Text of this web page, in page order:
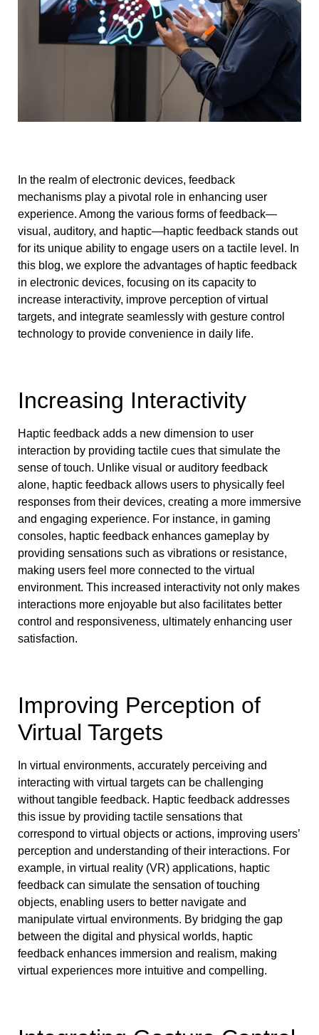
In the realm of electronic devices, feedback
mechanisms play a pivotal role in enhancing user
experience. Among the various forms of feedback—
visual, auditory, and haptic—haptic feedback stands out
for its unique ability to engage users on a tactile level. In
this blog, we explore the advantages of haptic feedback
in electronic devices, focusing on its capacity to
increase interactivity, improve perception of virtual
targets, and integrate seamlessly with gesture control
technology to provide convenience in daily life.
Increasing Interactivity
Haptic feedback adds a new dimension to user
interaction by providing tactile cues that simulate the
sense of touch. Unlike visual or auditory feedback
alone, haptic feedback allows users to physically feel
responses from their devices, creating a more immersive
and engaging experience. For instance, in gaming
consoles, haptic feedback enhances gameplay by
providing sensations such as vibrations or resistance,
making users feel more connected to the virtual
environment. This increased interactivity not only makes
interactions more enjoyable but also facilitates better
control and responsiveness, ultimately enhancing user
satisfaction.
Improving Perception of
Virtual Targets
In virtual environments, accurately perceiving and
interacting with virtual targets can be challenging
without tangible feedback. Haptic feedback addresses
this issue by providing tactile sensations that
correspond to virtual objects or actions, improving users’
perception and understanding of their interactions. For
example, in virtual reality (VR) applications, haptic
feedback can simulate the sensation of touching
objects, enabling users to better navigate and
manipulate virtual environments. By bridging the gap
between the digital and physical worlds, haptic
feedback enhances immersion and realism, making
virtual experiences more intuitive and compelling.